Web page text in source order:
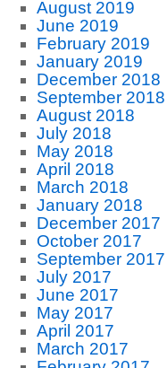
August 2019
June 2019
February 2019
January 2019
December 2018
September 2018
August 2018
July 2018
May 2018
April 2018
March 2018
January 2018
December 2017
October 2017
September 2017
July 2017
June 2017
May 2017
April 2017
March 2017